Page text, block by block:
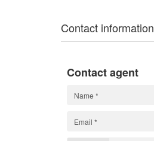
Contact information
Contact agent